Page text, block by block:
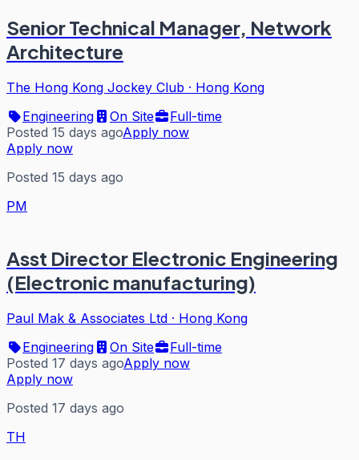
Senior Technical Manager, Network
Architecture
The Hong Kong Jockey Club · Hong Kong
Engineering
On Site
Full-time
Posted 15 days agoApply now
Apply now
Posted 15 days ago
PM
Asst Director Electronic Engineering
(Electronic manufacturing)
Paul Mak & Associates Ltd · Hong Kong
Engineering
On Site
Full-time
Posted 17 days agoApply now
Apply now
Posted 17 days ago
TH